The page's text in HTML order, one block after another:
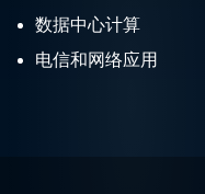
数据中心计算
电信和网络应用